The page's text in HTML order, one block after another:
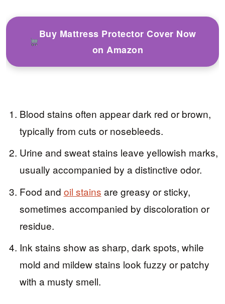
Buy Mattress Protector Cover Now
on Amazon
Blood stains often appear dark red or brown,
typically from cuts or nosebleeds.
Urine and sweat stains leave yellowish marks,
usually accompanied by a distinctive odor.
Food and oil stains are greasy or sticky,
sometimes accompanied by discoloration or
residue.
Ink stains show as sharp, dark spots, while
mold and mildew stains look fuzzy or patchy
with a musty smell.